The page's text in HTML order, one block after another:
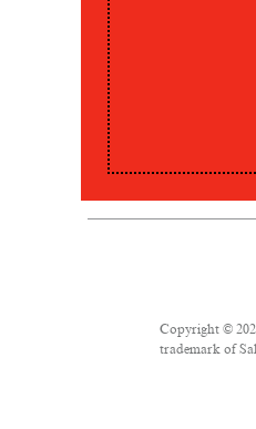
Copyright ©
trademark of